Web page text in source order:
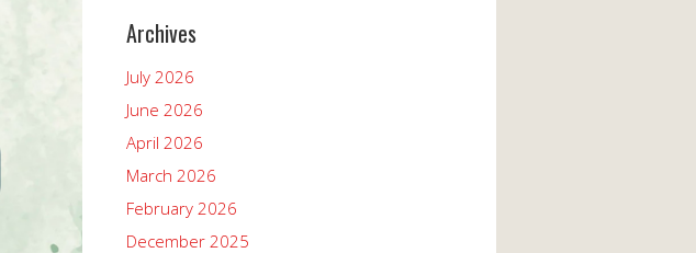
Archives
July 2026
June 2026
April 2026
March 2026
February 2026
December 2025